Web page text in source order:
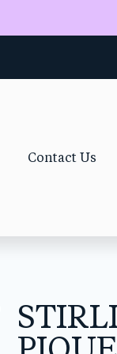
Contact Us